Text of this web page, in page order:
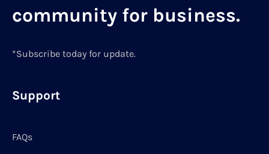
community for business.
*Subscribe today for update.
Support
FAQs